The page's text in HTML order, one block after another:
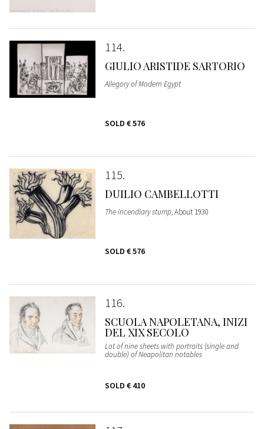
114
GIULIO ARISTIDE SARTORIO
Allegory of Modern Egypt
SOLD € 576
115
DUILIO CAMBELLOTTI
The incendiary stump, About 1930
SOLD € 576
116
SCUOLA NAPOLETANA, INIZI
DEL XIX SECOLO
Lot of nine sheets with portraits (single and
double) of Neapolitan notables
SOLD € 410